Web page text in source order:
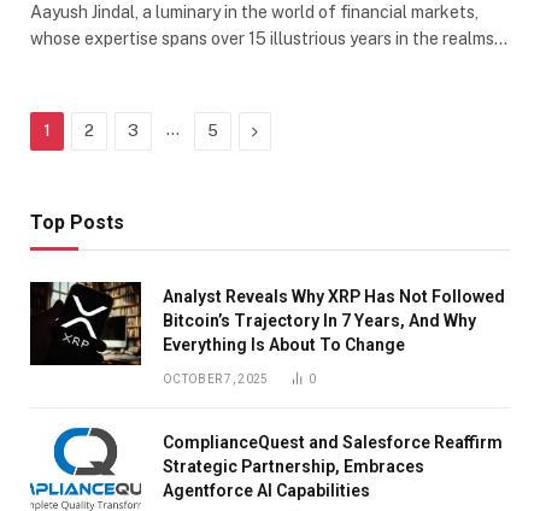
Aayush Jindal, a luminary in the world of financial markets,
whose expertise spans over 15 illustrious years in the realms…
1 2 3 … 5 Next
Top Posts
Analyst Reveals Why XRP Has Not Followed
Bitcoin’s Trajectory In 7 Years, And Why
Everything Is About To Change
OCTOBER 7, 2025 0
ComplianceQuest and Salesforce Reaffirm
Strategic Partnership, Embraces
Agentforce AI Capabilities